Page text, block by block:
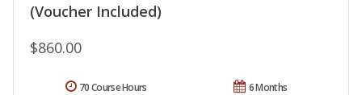
(Voucher Included)
$860.00
6 Months
70 Course Hours